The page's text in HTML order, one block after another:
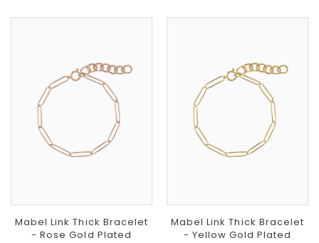
Mabel Link Thick Bracelet
- Rose Gold Plated
Mabel Link Thick Bracelet
- Yellow Gold Plated